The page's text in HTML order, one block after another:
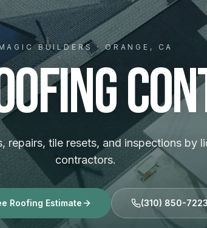
BUILDERS · ORANGE, CA
repairs, tile resets, and inspections by
contractors.
Roofing Estimate (310) 850-